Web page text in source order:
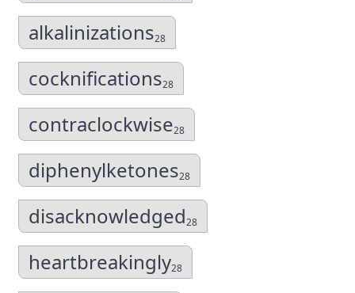
alkalinizations28
cocknifications28
contraclockwise28
diphenylketones28
disacknowledged28
heartbreakingly28